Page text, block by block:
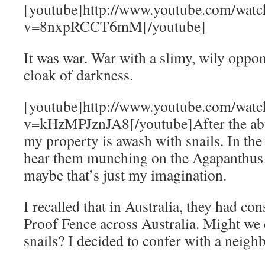
[youtube]http://www.youtube.com/
v=8nxpRCCT6mM[/youtube]
It was war. War with a slimy, wily
cloak of darkness.
[youtube]http://www.youtube.com/
v=kHzMPJznJA8[/youtube]After the
my property is awash with snails. In
hear them munching on the
maybe that’s just my imagination.
I recalled that in Australia, they had
Proof Fence across Australia. Might
snails? I decided to confer with a